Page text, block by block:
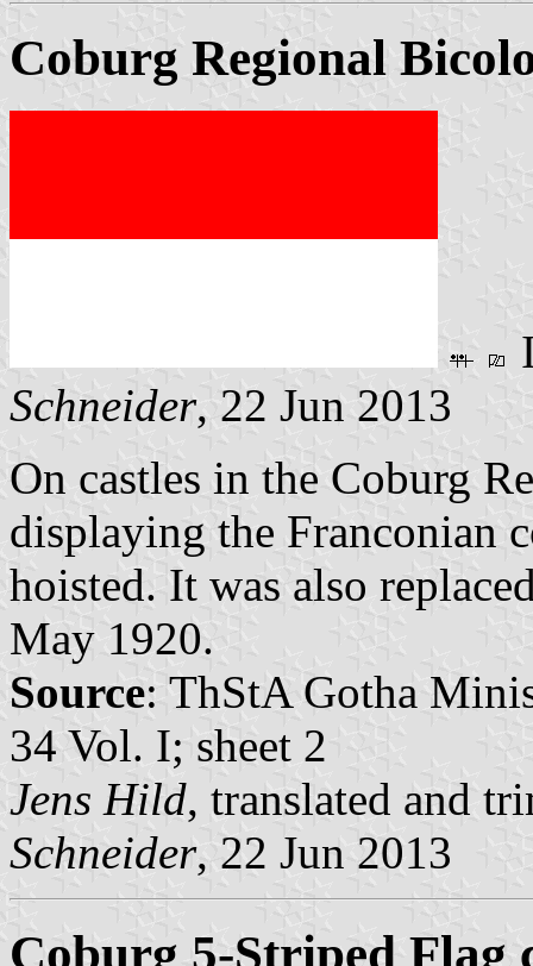
Coburg Regional
Schneider, 22 Jun 2013
On castles in the Coburg
displaying the Franconian
hoisted. It was also
May 1920.
Source: ThStA Gotha
34 Vol. I; sheet 2
Jens Hild, translated and
Schneider, 22 Jun 2013
Coburg 5-Striped Flag